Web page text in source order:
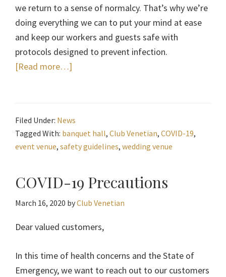
we return to a sense of normalcy. That’s why we’re
doing everything we can to put your mind at ease
and keep our workers and guests safe with
protocols designed to prevent infection.
[Read more…]
During
COVID-
19
Filed Under: News
Tagged With: banquet hall, Club Venetian, COVID-19,
event venue, safety guidelines, wedding venue
COVID-19 Precautions
March 16, 2020 byClub Venetian
Dear valued customers,
In this time of health concerns and the State of
Emergency, we want to reach out to our customers